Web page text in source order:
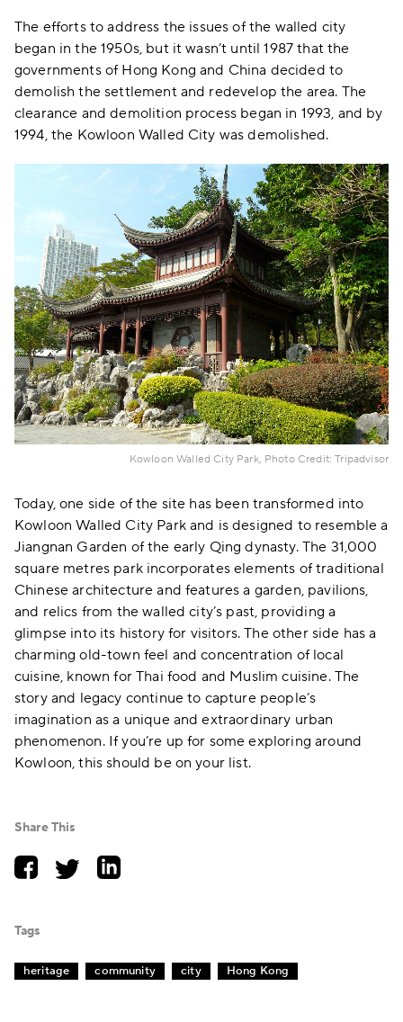
The efforts to address the issues of the walled city
began in the 1950s, but it wasn’t until 1987 that the
governments of Hong Kong and China decided to
demolish the settlement and redevelop the area. The
clearance and demolition process began in 1993, and by
1994, the Kowloon Walled City was demolished.
Kowloon Walled City Park, Photo Credit: Tripadvisor
Today, one side of the site has been transformed into
Kowloon Walled City Park and is designed to resemble a
Jiangnan Garden of the early Qing dynasty. The 31,000
square metres park incorporates elements of traditional
Chinese architecture and features a garden, pavilions,
and relics from the walled city’s past, providing a
glimpse into its history for visitors. The other side has a
charming old-town feel and concentration of local
cuisine, known for Thai food and Muslim cuisine. The
story and legacy continue to capture people’s
imagination as a unique and extraordinary urban
phenomenon. If you’re up for some exploring around
Kowloon, this should be on your list.
Share This
Tags
heritage community city Hong Kong